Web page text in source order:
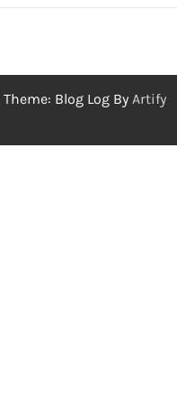
Theme: Blog Log By Artify